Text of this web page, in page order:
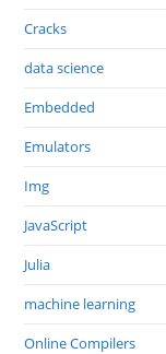
Cracks
data science
Embedded
Emulators
Img
JavaScript
Julia
machine learning
Online Compilers